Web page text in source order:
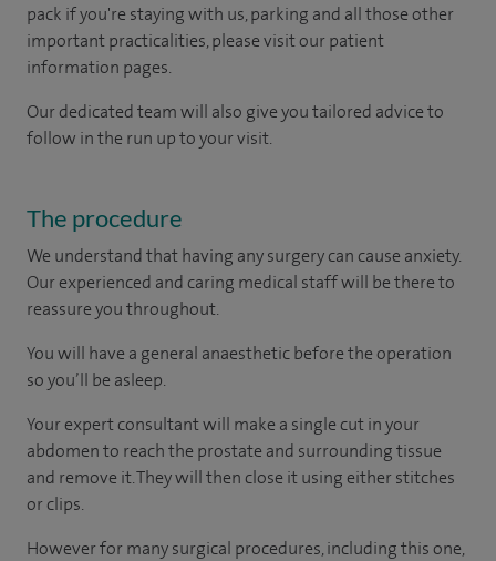
pack if you're staying with us, parking and all those other
important practicalities, please visit our patient
information pages.
Our dedicated team will also give you tailored advice to
follow in the run up to your visit.
The procedure
We understand that having any surgery can cause anxiety.
Our experienced and caring medical staff will be there to
reassure you throughout.
You will have a general anaesthetic before the operation
so you’ll be asleep.
Your expert consultant will make a single cut in your
abdomen to reach the prostate and surrounding tissue
and remove it. They will then close it using either stitches
or clips.
However for many surgical procedures, including this one,